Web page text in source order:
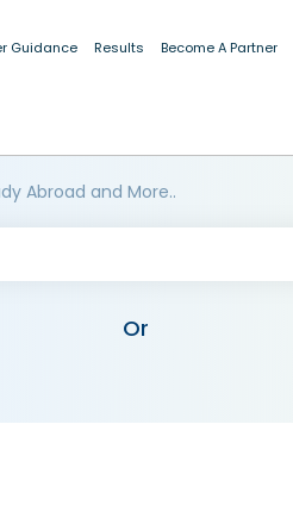
Guidance Results Become A Partner
Abroad and More..
Or